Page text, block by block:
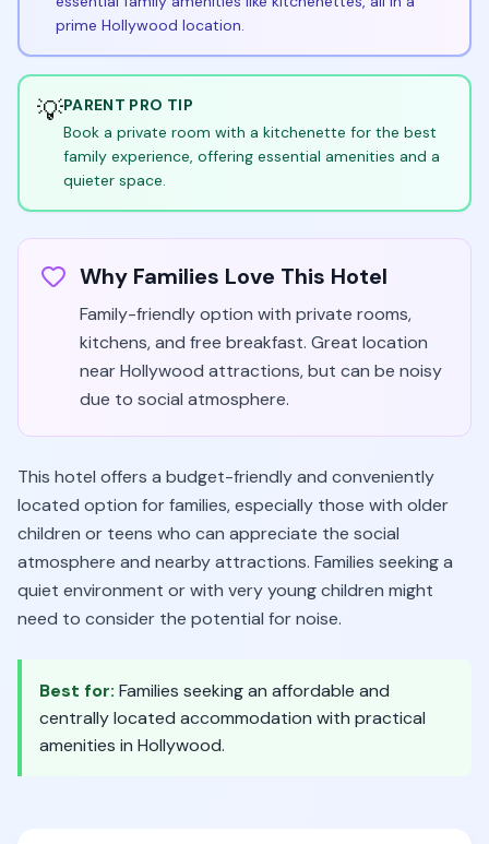
prime Hollywood location.
💡PARENT PRO TIP
Book a private room with a kitchenette for the best
family experience, offering essential amenities and a
quieter space.
Why Families Love This Hotel
Family-friendly option with private rooms,
kitchens, and free breakfast. Great location
near Hollywood attractions, but can be noisy
due to social atmosphere.
This hotel offers a budget-friendly and conveniently
located option for families, especially those with older
children or teens who can appreciate the social
atmosphere and nearby attractions. Families seeking a
quiet environment or with very young children might
need to consider the potential for noise.
Best for: Families seeking an affordable and
centrally located accommodation with practical
amenities in Hollywood.